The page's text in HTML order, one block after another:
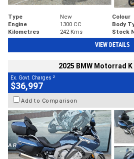
Type New Colour
Engine
1300 CC Body
Kilometres
242 Kms Stock
VIEW DETAILS
2025 BMW Motorrad K
Ex. Govt. Charges 2
$36,997
Add to Comparison